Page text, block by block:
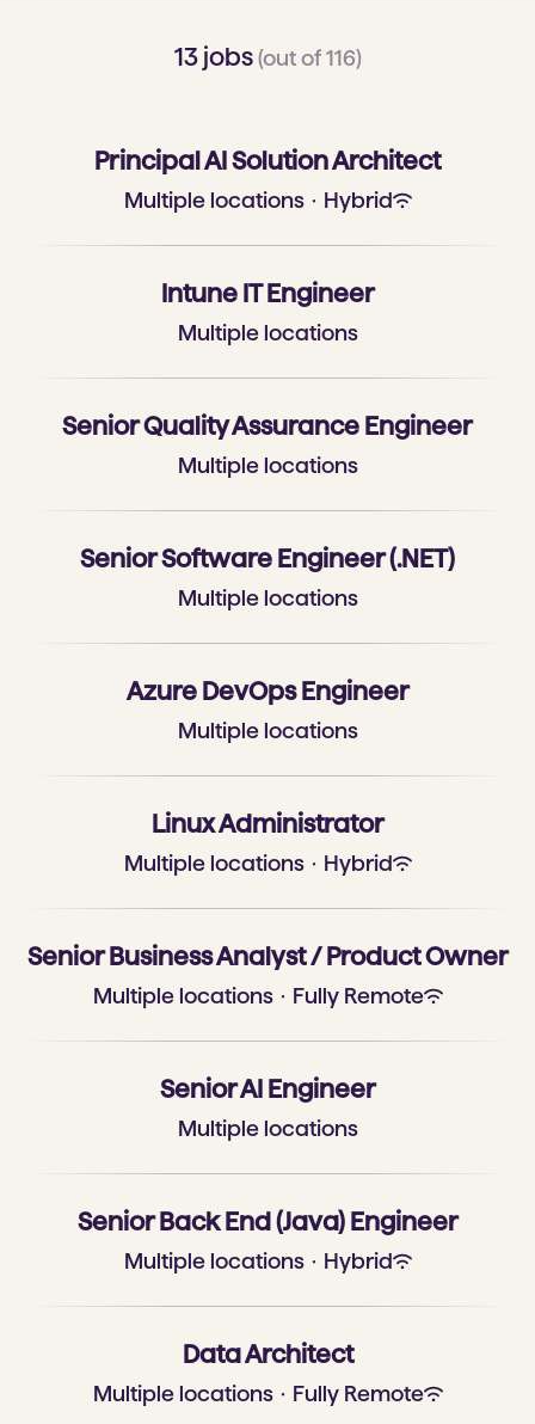
13 jobs(out of 116)
Principal AI Solution Architect
Multiple locations · Hybrid
Intune IT Engineer
Multiple locations
Senior Quality Assurance Engineer
Multiple locations
Senior Software Engineer (.NET)
Multiple locations
Azure DevOps Engineer
Multiple locations
Linux Administrator
Multiple locations · Hybrid
Senior Business Analyst / Product Owner
Multiple locations · Fully Remote
Senior AI Engineer
Multiple locations
Senior Back End (Java) Engineer
Multiple locations · Hybrid
Data Architect
Multiple locations · Fully Remote